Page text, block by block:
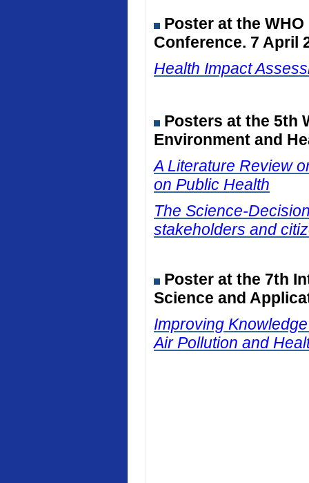
Poster at the
Conference. 7 April
Health Impact
Posters at the 5th
Environment and
A Literature Review
on Public Health
The Science-
stakeholders and
Poster at the 7th
Science and
Improving
Air Pollution and